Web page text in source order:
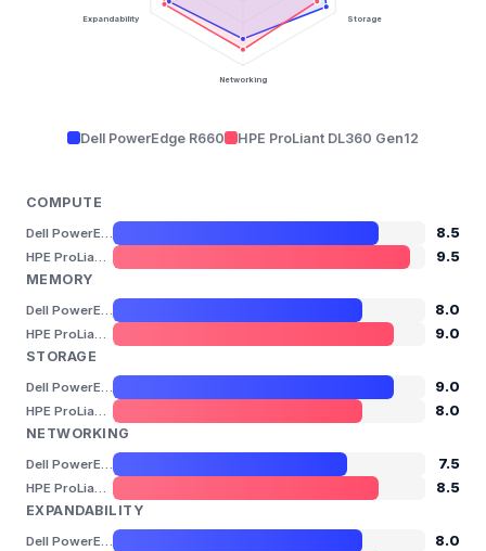
Storage
Networking
Expandability
Dell PowerEdge R660 HPE ProLiant DL360 Gen12
COMPUTE
8.5
9.5
MEMORY
8.0
9.0
STORAGE
9.0
8.0
NETWORKING
7.5
8.5
EXPANDABILITY
8.0